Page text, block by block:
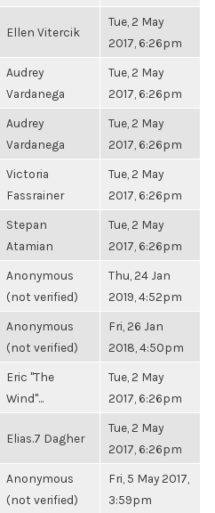
Ellen Vitercik
Tue, 2 May
2017, 6:26pm
Audrey
Vardanega
Tue, 2 May
2017, 6:26pm
Audrey
Vardanega
Tue, 2 May
2017, 6:26pm
Victoria
Fassrainer
Tue, 2 May
2017, 6:26pm
Stepan
Atamian
Tue, 2 May
2017, 6:26pm
Anonymous
(not verified)
Thu, 24 Jan
2019, 4:52pm
Anonymous
(not verified)
Fri, 26 Jan
2018, 4:50pm
Eric "The
Wind"...
Tue, 2 May
2017, 6:26pm
Elias.7 Dagher
Tue, 2 May
2017, 6:26pm
Anonymous
(not verified)
Fri, 5 May 2017,
3:59pm